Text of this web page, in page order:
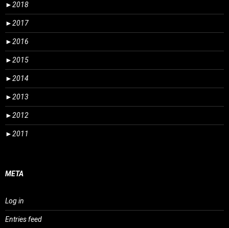
►2018
►2017
►2016
►2015
►2014
►2013
►2012
►2011
META
Log in
Entries feed